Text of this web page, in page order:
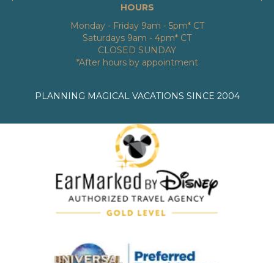
HOURS
Monday - Friday 9am - 5pm* CT
Saturdays 9am - 4pm* CT
CLOSED SUNDAY
*After hours by appointment
PLANNING MAGICAL VACATIONS SINCE 2004